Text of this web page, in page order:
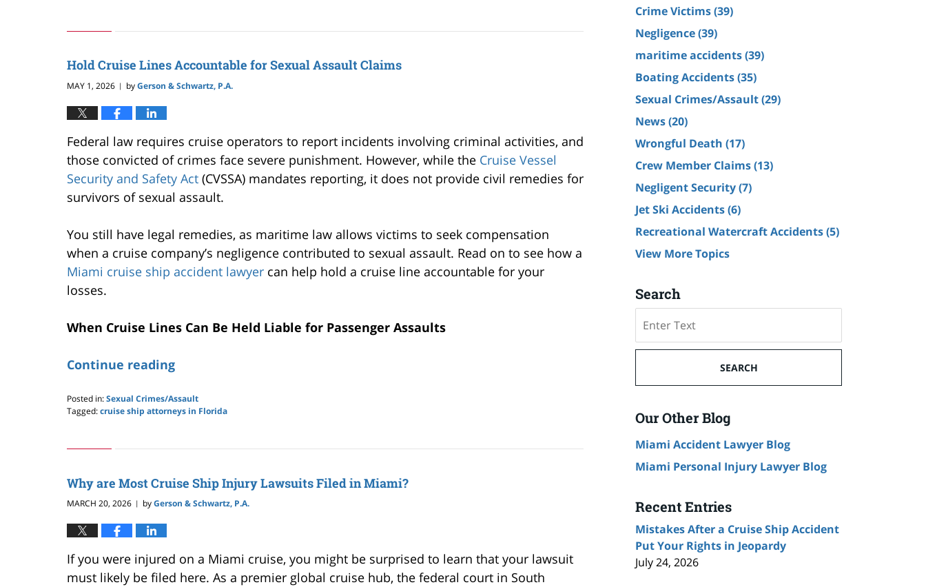
21,
pm
Hold Cruise Lines Accountable for Sexual Assault Claims
MAY 1, 2026 | byGerson & Schwartz, P.A.
Federal law requires cruise operators to report incidents involving criminal activities, and
those convicted of crimes face severe punishment. However, while the Cruise Vessel
Security and Safety Act (CVSSA) mandates reporting, it does not provide civil remedies for
survivors of sexual assault.
You still have legal remedies, as maritime law allows victims to seek compensation
when a cruise company’s negligence contributed to sexual assault. Read on to see how a
Miami cruise ship accident lawyer can help hold a cruise line accountable for your
losses.
When Cruise Lines Can Be Held Liable for Passenger Assaults
Continue reading
Posted in:Sexual Crimes/Assault
Tagged:cruise ship attorneys in Florida
18,
pm
Why are Most Cruise Ship Injury Lawsuits Filed in Miami?
MARCH 20, 2026 | byGerson & Schwartz, P.A.
If you were injured on a Miami cruise, you might be surprised to learn that your lawsuit
must likely be filed here. As a premier global cruise hub, the federal court in South
Crime Victims(39)
Negligence(39)
maritime accidents(39)
Boating Accidents(35)
Sexual Crimes/Assault(29)
News(20)
Wrongful Death (17)
Crew Member Claims(13)
Negligent Security(7)
Jet Ski Accidents(6)
Recreational Watercraft Accidents(5)
View More Topics
Search
on
Cruise
Accident
Blog
SEARCH
Our Other Blog
Miami Accident Lawyer Blog
Miami Personal Injury Lawyer Blog
Recent Entries
Mistakes After a Cruise Ship Accident
Put Your Rights in Jeopardy
July 24, 2026